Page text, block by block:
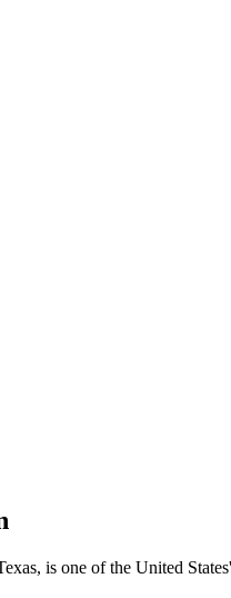
is one of the United